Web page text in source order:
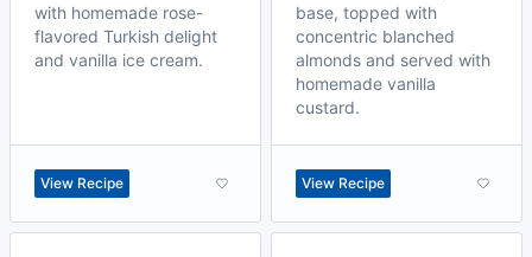
with homemade rose-
flavored Turkish delight
and vanilla ice cream.
View Recipe
base, topped with
concentric blanched
almonds and served with
homemade vanilla
custard.
View Recipe